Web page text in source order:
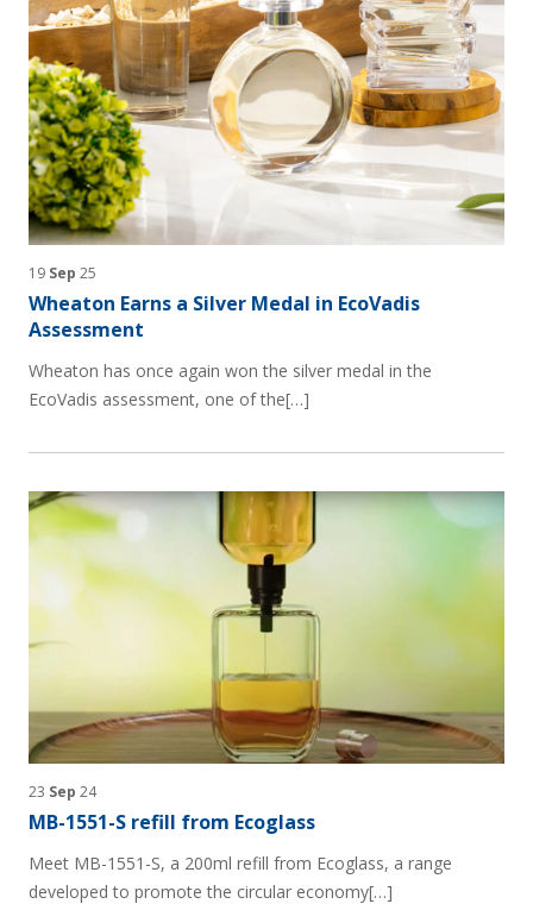
19 Sep 25
Wheaton Earns a Silver Medal in EcoVadis
Assessment
Wheaton has once again won the silver medal in the
EcoVadis assessment, one of the[…]
23 Sep 24
MB-1551-S refill from Ecoglass
Meet MB-1551-S, a 200ml refill from Ecoglass, a range
developed to promote the circular economy[…]